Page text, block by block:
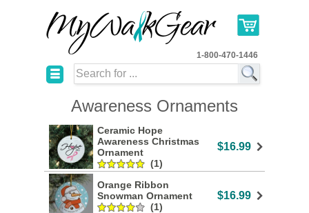
1-800-470-1446
☰
Awareness Ornaments
Ceramic Hope
Awareness Christmas
Ornament
(1)
$16.99
Orange Ribbon
Snowman Ornament
(1)
$16.99